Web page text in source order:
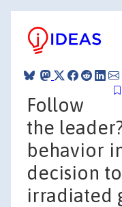
Follow
the
behavior
decision
irradiated